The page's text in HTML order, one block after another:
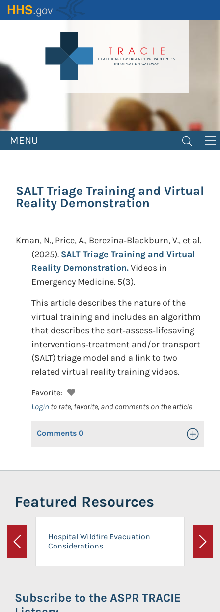
Skip
to
MENU
SALT Triage Training and Virtual
Reality Demonstration
Kman, N., Price, A., Berezina‐Blackburn, V., et al.
(2025). SALT Triage Training and Virtual
Reality Demonstration.Videos in
Emergency Medicine. 5(3).
This article describes the nature of the
virtual training and includes an algorithm
that describes the sort‐assess‐lifesaving
interventions‐treatment and/or transport
(SALT) triage model and a link to two
related virtual reality training videos.
Favorite:
Login to rate, favorite, and comments on the article
Comments 0 Toggle
Featured Resources
Previous
Hospital Wildfire Evacuation
Considerations
Next
Subscribe to the ASPR TRACIE